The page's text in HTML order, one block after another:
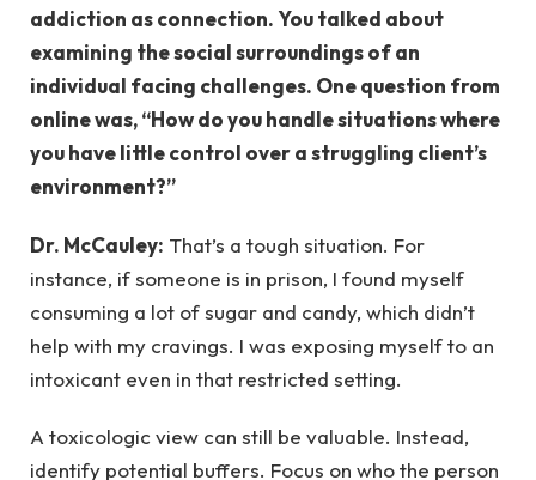
addiction as connection. You talked about
examining the social surroundings of an
individual facing challenges. One question from
online was, “How do you handle situations where
you have little control over a struggling client’s
environment?”
Dr. McCauley: That’s a tough situation. For
instance, if someone is in prison, I found myself
consuming a lot of sugar and candy, which didn’t
help with my cravings. I was exposing myself to an
intoxicant even in that restricted setting.
A toxicologic view can still be valuable. Instead,
identify potential buffers. Focus on who the person